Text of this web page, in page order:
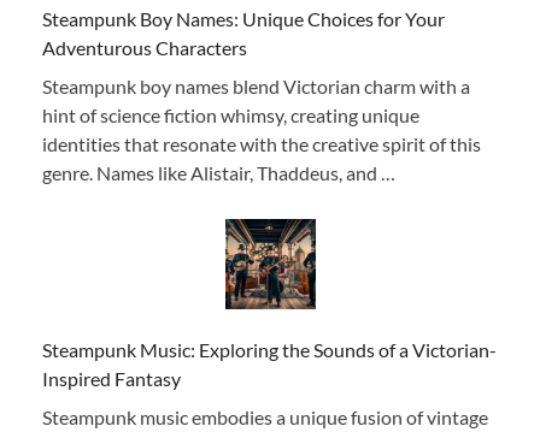
Steampunk Boy Names: Unique Choices for Your
Adventurous Characters
Steampunk boy names blend Victorian charm with a
hint of science fiction whimsy, creating unique
identities that resonate with the creative spirit of this
genre. Names like Alistair, Thaddeus, and …
Steampunk Music: Exploring the Sounds of a Victorian-
Inspired Fantasy
Steampunk music embodies a unique fusion of vintage